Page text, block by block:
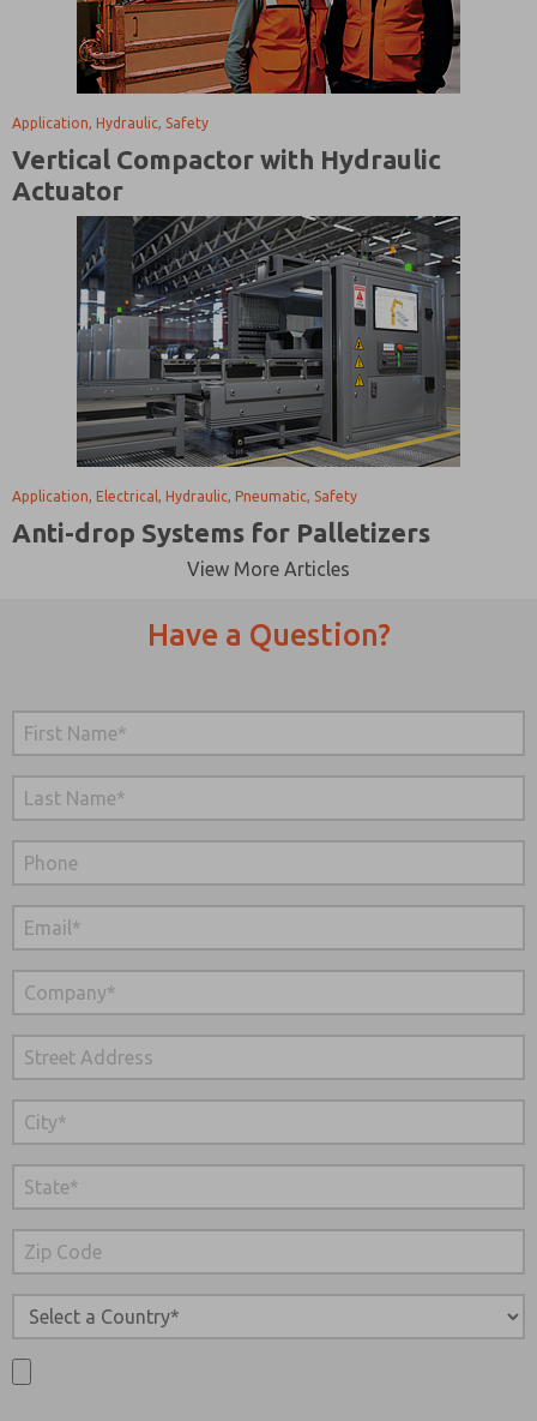
Application, Hydraulic, Safety
Vertical Compactor with Hydraulic
Actuator
Application, Electrical, Hydraulic, Pneumatic, Safety
Anti-drop Systems for Palletizers
View More Articles
Have a Question?